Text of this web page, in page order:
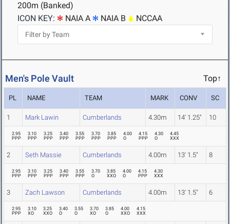
200m (Banked)
ICON KEY:
NAIA A NAIA B NCCAA
Men's Pole Vault Top↑
PL NAME TEAM MARK CONV SC
1 Mark Lawin Cumberlands 4.30m 14' 1.25" 10
2.95
PPP
3.10
PPP
3.25
PPP
3.40
PPP
3.55
PPP
3.70
PPP
3.85
PPP
4.00
O
4.15
PPP
4.30
O
4.45
XXX
2 Seth Massie Cumberlands 4.00m 13' 1.5" 8
2.95
PPP
3.10
PPP
3.25
PPP
3.40
PPP
3.55
PPP
3.70
O
3.85
XXO
4.00
O
4.15
PPP
4.30
XXX
3 Zach Lawson Cumberlands 4.00m 13' 1.5" 6
2.95
PPP
3.10
XO
3.25
XXO
3.40
O
3.55
O
3.70
XO
3.85
O
4.00
XXO
4.15
XXX